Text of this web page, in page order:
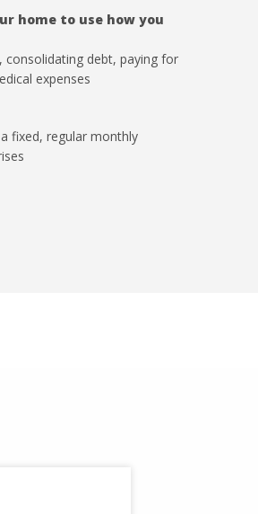
home to use how you
debt, paying for
expenses
fixed, regular monthly